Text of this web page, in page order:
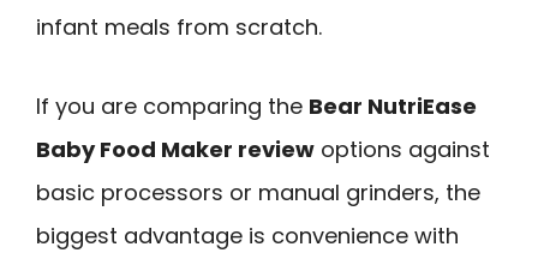
infant meals from scratch.
If you are comparing the Bear NutriEase
Baby Food Maker review options against
basic processors or manual grinders, the
biggest advantage is convenience with